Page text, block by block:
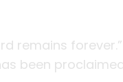
remains forever.”
been